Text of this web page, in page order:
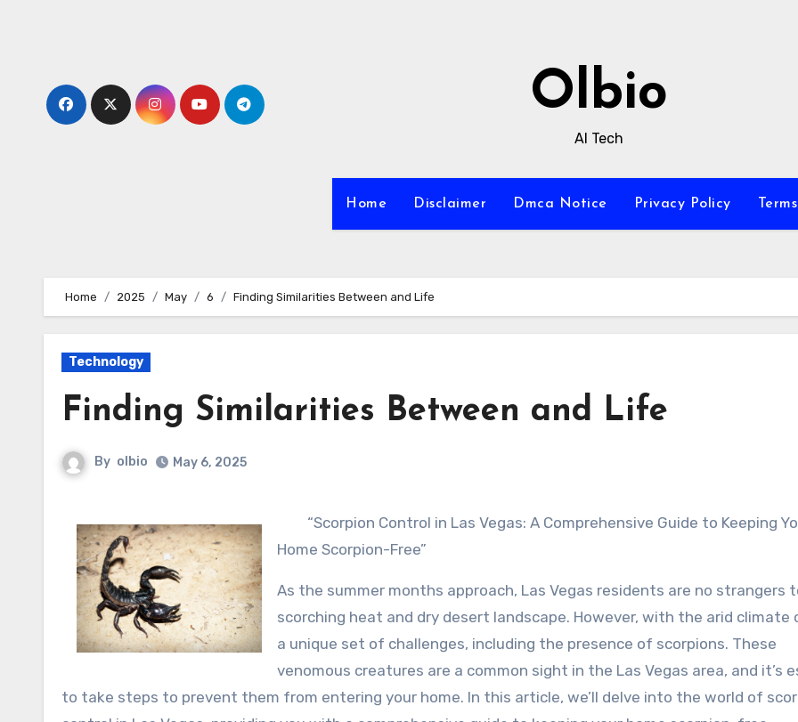
Olbio
AI Tech
Home Disclaimer Dmca Notice Privacy Policy
Home 2025 May 6 Finding Similarities Between and Life
Technology
Finding Similarities Between and Life
By olbio May 6, 2025
“Scorpion Control in Las Vegas: A Comprehensive Guide to Keeping
Home Scorpion-Free”
As the summer months approach, Las Vegas residents are no strangers
scorching heat and dry desert landscape. However, with the arid climate
a unique set of challenges, including the presence of scorpions. These
venomous creatures are a common sight in the Las Vegas area, and it’s
to take steps to prevent them from entering your home. In this article, we’ll delve into the world of